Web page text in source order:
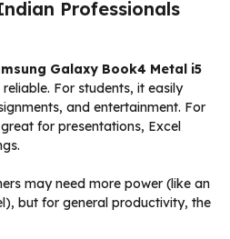
Professionals
Galaxy Book4 Metal i5
For students, it easily
and entertainment. For
for presentations, Excel
may need more power (like an
but for general productivity, the